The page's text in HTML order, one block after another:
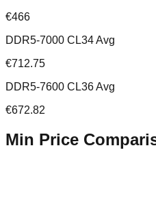
€466
DDR5-7000 CL34 Avg
€712.75
DDR5-7600 CL36 Avg
€672.82
Min Price